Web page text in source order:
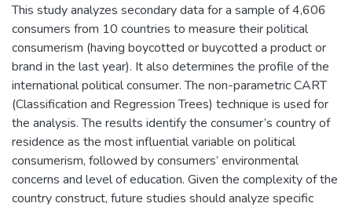
This study analyzes secondary data for a sample of 4,606
consumers from 10 countries to measure their political
consumerism (having boycotted or buycotted a product or
brand in the last year). It also determines the profile of the
international political consumer. The non-parametric CART
(Classification and Regression Trees) technique is used for
the analysis. The results identify the consumer’s country of
residence as the most influential variable on political
consumerism, followed by consumers’ environmental
concerns and level of education. Given the complexity of the
country construct, future studies should analyze specific